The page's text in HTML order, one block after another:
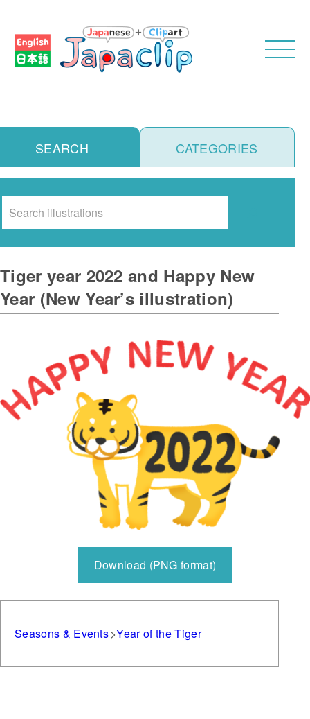
SEARCH CATEGORIES
Tiger year 2022 and Happy New
Year (New Year’s illustration)
Download (PNG format)
Seasons & Events Year of the Tiger